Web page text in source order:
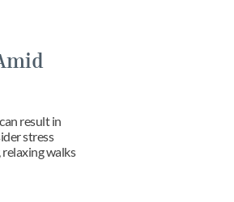
result in
stress
walks